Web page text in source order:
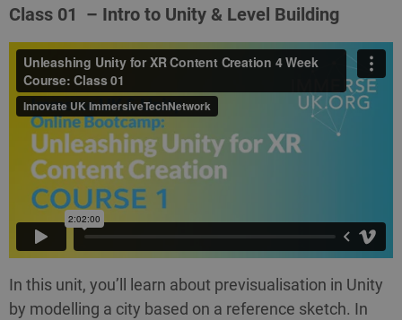
Class 01 – Intro to Unity & Level Building
In this unit, you’ll learn about previsualisation in Unity
by modelling a city based on a reference sketch. In